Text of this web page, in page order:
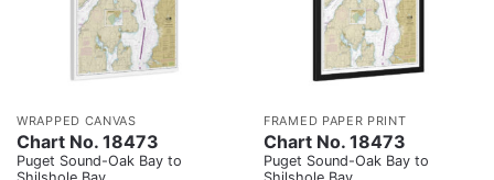
WRAPPED CANVAS
Chart No. 18473
Puget Sound-Oak Bay to
FRAMED PAPER PRINT
Chart No. 18473
Puget Sound-Oak Bay to